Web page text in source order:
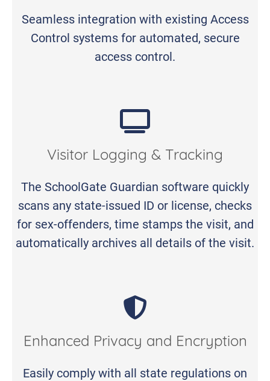
Seamless integration with existing Access
Control systems for automated, secure
access control.
Visitor Logging & Tracking
The SchoolGate Guardian software quickly
scans any state-issued ID or license, checks
for sex-offenders, time stamps the visit, and
automatically archives all details of the visit.
Enhanced Privacy and Encryption
Easily comply with all state regulations on